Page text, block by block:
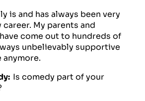
is and has always been very
My parents and
come out to hundreds of
unbelievably supportive
anymore.
Is comedy part of your